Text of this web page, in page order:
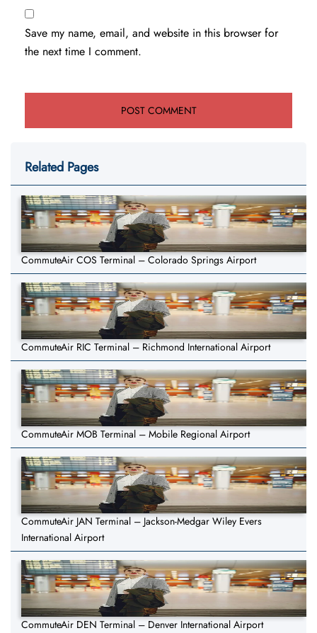
Save my name, email, and website in this browser for
the next time I comment.
Related Pages
CommuteAir COS Terminal – Colorado Springs Airport
CommuteAir RIC Terminal – Richmond International Airport
CommuteAir MOB Terminal – Mobile Regional Airport
CommuteAir JAN Terminal – Jackson-Medgar Wiley Evers
International Airport
CommuteAir DEN Terminal – Denver International Airport